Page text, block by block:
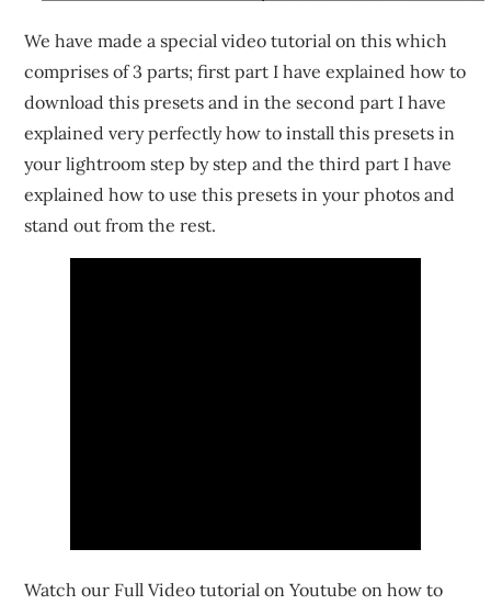
We have made a special video tutorial on this which
comprises of 3 parts; first part I have explained how to
download this presets and in the second part I have
explained very perfectly how to install this presets in
your lightroom step by step and the third part I have
explained how to use this presets in your photos and
stand out from the rest.
Watch our Full Video tutorial on Youtube on how to